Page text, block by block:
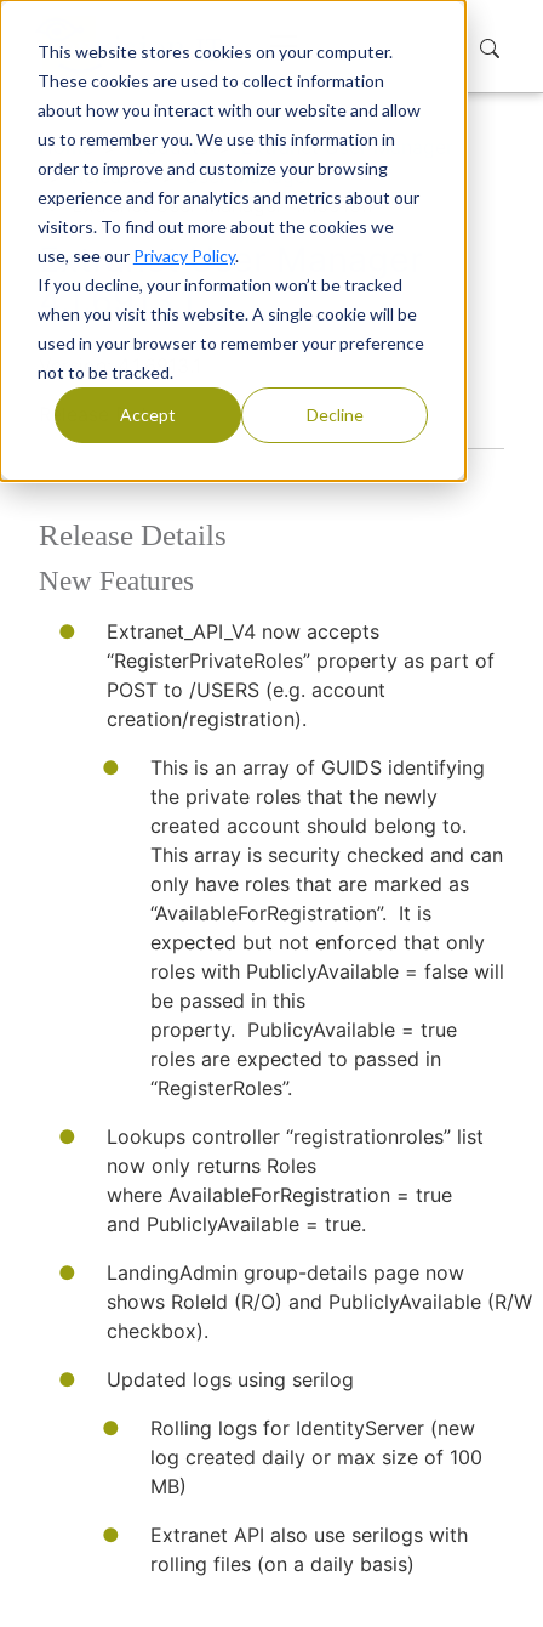
This website stores cookies on your computer.
These cookies are used to collect information
about how you interact with our website and allow
us to remember you. We use this information in
order to improve and customize your browsing
experience and for analytics and metrics about our
visitors. To find out more about the cookies we
use, see our Privacy Policy.
If you decline, your information won’t be tracked
when you visit this website. A single cookie will be
used in your browser to remember your preference
not to be tracked.
Accept Decline
Home Products
Extranet User Manager
Releases
User Manager
Extranet User Manager 4.1.6913.1
Extranet User Manager
4.1.6913.1
Version: 4.1.6913.1
Release Date:
Release Details​​​​​
New Features
Extranet_API_V4 now accepts
“RegisterPrivateRoles” property as part of
POST to /USERS (e.g. account
creation/registration).
This is an array of GUIDS identifying
the private roles that the newly
created account should belong to.
This array is security checked and can
only have roles that are marked as
“AvailableForRegistration”. It is
expected but not enforced that only
roles with PubliclyAvailable = false will
be passed in this
property. PublicyAvailable = true
roles are expected to passed in
“RegisterRoles”.
Lookups controller “registrationroles” list
now only returns Roles
where AvailableForRegistration = true
and PubliclyAvailable = true.
LandingAdmin group-details page now
shows RoleId (R/O) and PubliclyAvailable (R/W
checkbox).
Updated logs using serilog
​Rolling logs for IdentityServer (new
log created daily or max size of 100
MB)
Extranet API also use serilogs with
rolling files (on a daily basis)